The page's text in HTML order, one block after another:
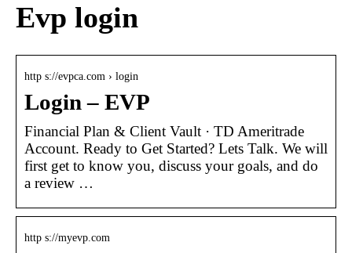
Evp login
http s://evpca.com › login
Login – EVP
Financial Plan & Client Vault · TD Ameritrade
Account. Ready to Get Started? Lets Talk. We will
first get to know you, discuss your goals, and do
a review …
http s://myevp.com